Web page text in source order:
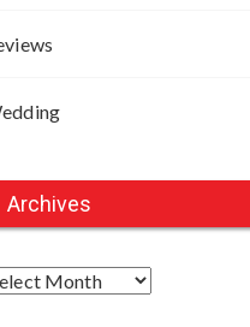
Archives